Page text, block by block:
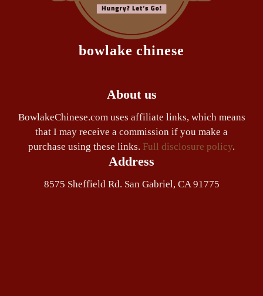
bowlake chinese
About us
BowlakeChinese.com uses affiliate links, which means
that I may receive a commission if you make a
purchase using these links. Full disclosure policy.
Address
8575 Sheffield Rd. San Gabriel, CA 91775